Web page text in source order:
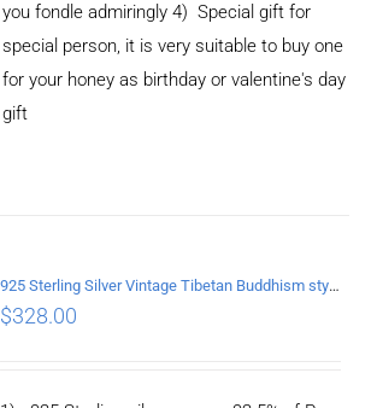
you fondle admiringly 4) Special gift for
special person, it is very suitable to buy one
for your honey as birthday or valentine's day
gift
925 Sterling Silver Vintage Tibetan Buddhism style Pendant
$328.00